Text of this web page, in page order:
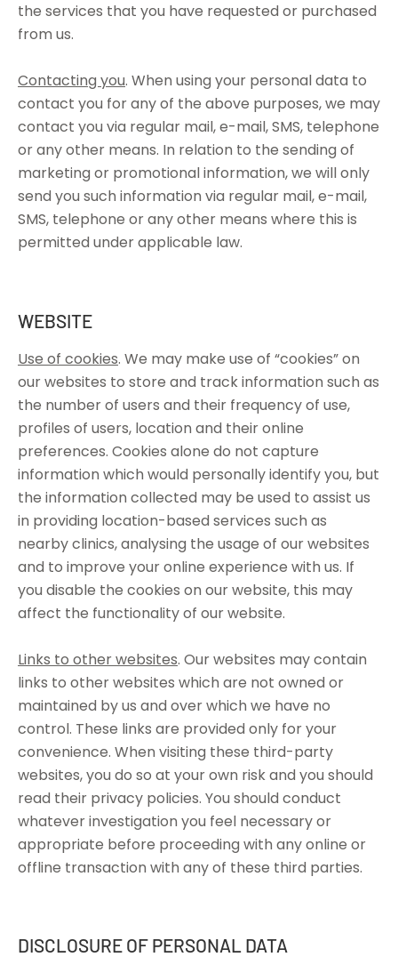
the services that you have requested or purchased
from us.
Contacting you. When using your personal data to
contact you for any of the above purposes, we may
contact you via regular mail, e-mail, SMS, telephone
or any other means. In relation to the sending of
marketing or promotional information, we will only
send you such information via regular mail, e-mail,
SMS, telephone or any other means where this is
permitted under applicable law.
WEBSITE
Use of cookies. We may make use of “cookies” on
our websites to store and track information such as
the number of users and their frequency of use,
profiles of users, location and their online
preferences. Cookies alone do not capture
information which would personally identify you, but
the information collected may be used to assist us
in providing location-based services such as
nearby clinics, analysing the usage of our websites
and to improve your online experience with us. If
you disable the cookies on our website, this may
affect the functionality of our website.
Links to other websites. Our websites may contain
links to other websites which are not owned or
maintained by us and over which we have no
control. These links are provided only for your
convenience. When visiting these third-party
websites, you do so at your own risk and you should
read their privacy policies. You should conduct
whatever investigation you feel necessary or
appropriate before proceeding with any online or
offline transaction with any of these third parties.
DISCLOSURE OF PERSONAL DATA